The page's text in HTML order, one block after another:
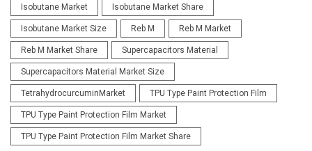
Isobutane Market Isobutane Market Share
Isobutane Market Size Reb M Reb M Market
Reb M Market Share Supercapacitors Material
Supercapacitors Material Market Size
TetrahydrocurcuminMarket TPU Type Paint Protection Film
TPU Type Paint Protection Film Market
TPU Type Paint Protection Film Market Share